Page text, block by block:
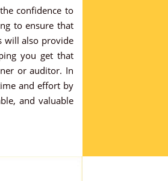
confidence to
to ensure that
will also provide
you get that
or auditor. In
and effort by
and valuable